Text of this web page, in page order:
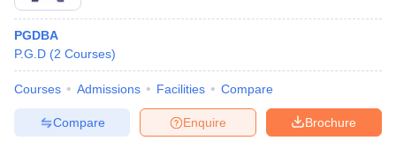
PGDBA
P.G.D (2 Courses)
Courses Admissions Facilities Compare
Brochure
Enquire
Compare